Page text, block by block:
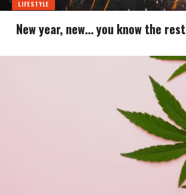
LIFESTYLE
New year, new… you know the rest